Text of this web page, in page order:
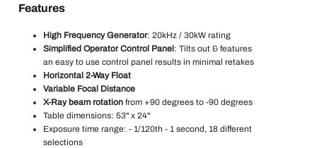
Features
High Frequency Generator: 20kHz / 30kW rating
Simplified Operator Control Panel : Tilts out & features
an easy to use control panel results in minimal retakes
Horizontal 2-Way Float
Variable Focal Distance
X-Ray beam rotation from +90 degrees to -90 degrees
Table dimensions: 53" x 24"
Exposure time range: - 1/120th - 1 second, 18 different
selections